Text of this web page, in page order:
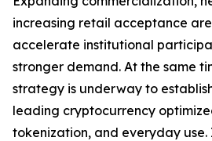
increasing retail acceptance
accelerate institutional
stronger demand. At the same
strategy is underway to
leading cryptocurrency
tokenization, and everyday